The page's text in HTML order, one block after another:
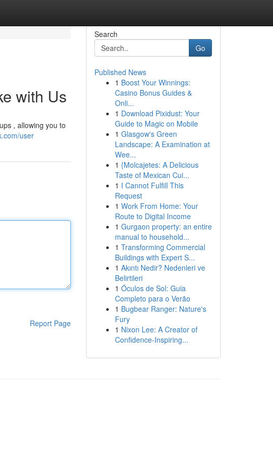
with Us
, allowing you to
user
Report Page
Search
Go
Published News
1 Boost Your Winnings:
Casino Bonus Guides &
Onli...
1 Download Pixidust: Your
Guide to Magic on Mobile
1 Glasgow's Green
Landscape: A Examination at
Wee...
1 {Molcajetes: A Delicious
Taste of Mexican Cui...
1 I Cannot Fulfill This
Request
1 Work From Home: Your
Route to Digital Income
1 Gurgaon property: an entire
manual to household...
1 Transforming Commercial
Buildings with Expert S...
1 Akıntı Nedir? Nedenleri ve
Belirtileri
1 Óculos de Sol: Guia
Completo para o Verão
1 Bugbear Ranger: Nature's
Fury
1 Nixon Lee: A Creator of
Confidence-Inspiring...